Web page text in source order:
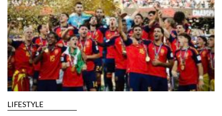
LIFESTYLE